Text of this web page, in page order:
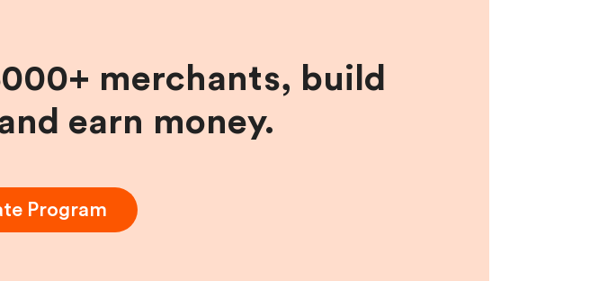
merchants, build
earn money.
Program